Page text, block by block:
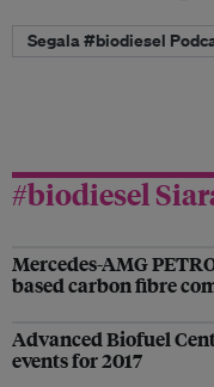
Segala #biodiesel
#biodiesel
Mercedes-AMG
based carbon fibre
Advanced Biofuel
events for 2017